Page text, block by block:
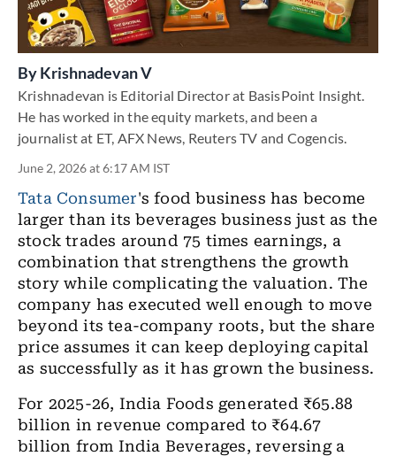
ByKrishnadevan V
Krishnadevan is Editorial Director at BasisPoint Insight.
He has worked in the equity markets, and been a
journalist at ET, AFX News, Reuters TV and Cogencis.
June 2, 2026 at 6:17 AM IST
Tata Consumer's food business has become
larger than its beverages business just as the
stock trades around 75 times earnings, a
combination that strengthens the growth
story while complicating the valuation. The
company has executed well enough to move
beyond its tea-company roots, but the share
price assumes it can keep deploying capital
as successfully as it has grown the business.
For 2025-26, India Foods generated ₹65.88
billion in revenue compared to ₹64.67
billion from India Beverages, reversing a